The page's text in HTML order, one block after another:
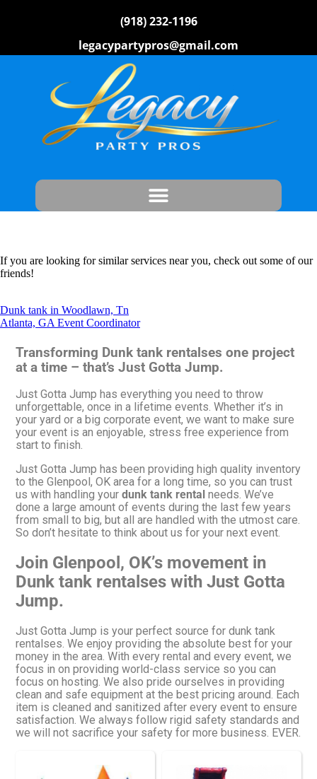
(918) 232-1196
legacypartypros@gmail.com
If you are looking for similar services near you, check out some of our
friends!
Dunk tank in Woodlawn, Tn
Atlanta, GA Event Coordinator
Transforming Dunk tank rentalses one project
at a time – that’s Just Gotta Jump.
Just Gotta Jump has everything you need to throw
unforgettable, once in a lifetime events. Whether it’s in
your yard or a big corporate event, we want to make sure
your event is an enjoyable, stress free experience from
start to finish.
Just Gotta Jump has been providing high quality inventory
to the Glenpool, OK area for a long time, so you can trust
us with handling yourdunk tank rental needs. We’ve
done a large amount of events during the last few years
from small to big, but all are handled with the utmost care.
So don’t hesitate to think about us for your next event.
Join Glenpool, OK’s movement in
Dunk tank rentalses with Just Gotta
Jump.
Just Gotta Jump is your perfect source for dunk tank
rentalses. We enjoy providing the absolute best for your
money in the area. With every rental and every event, we
focus in on providing world-class service so you can
focus on hosting. We also pride ourselves in providing
clean and safe equipment at the best pricing around. Each
item is cleaned and sanitized after every event to ensure
satisfaction. We always follow rigid safety standards and
we will not sacrifice your safety for more business. EVER.